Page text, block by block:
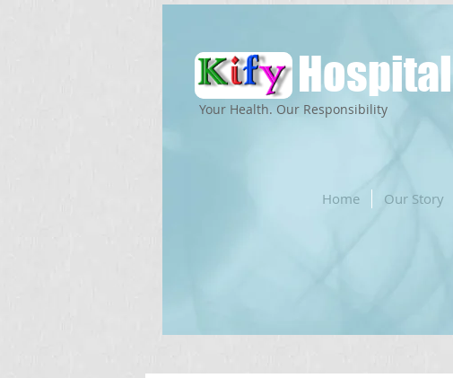
Hospital
Home Our Story
Your Health. Our Responsibility